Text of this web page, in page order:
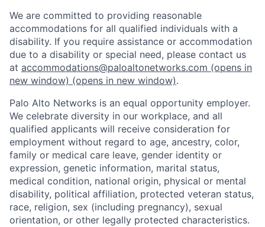
We are committed to providing reasonable
accommodations for all qualified individuals with a
disability. If you require assistance or accommodation
due to a disability or special need, please contact us
at accommodations@paloaltonetworks.com (opens in
new window) (opens in new window).
Palo Alto Networks is an equal opportunity employer.
We celebrate diversity in our workplace, and all
qualified applicants will receive consideration for
employment without regard to age, ancestry, color,
family or medical care leave, gender identity or
expression, genetic information, marital status,
medical condition, national origin, physical or mental
disability, political affiliation, protected veteran status,
race, religion, sex (including pregnancy), sexual
orientation, or other legally protected characteristics.